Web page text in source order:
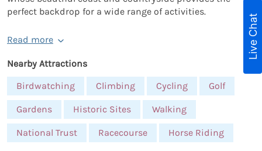
perfect backdrop for a wide range of activities.
Read more
Nearby Attractions
Birdwatching
Climbing Cycling Golf
Gardens Historic Sites Walking
National Trust Racecourse Horse Riding
Live Chat